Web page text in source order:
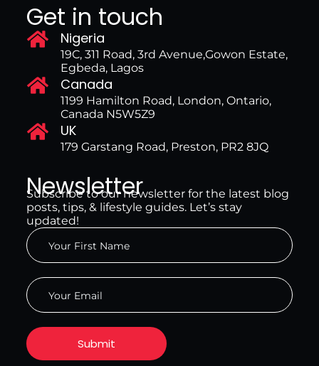
Get in touch
Nigeria
19C, 311 Road, 3rd Avenue,Gowon Estate,
Egbeda, Lagos
Canada
1199 Hamilton Road, London, Ontario,
Canada N5W5Z9
UK
179 Garstang Road, Preston, PR2 8JQ
Newsletter
Subscribe to our newsletter for the latest blog
posts, tips, & lifestyle guides. Let’s stay
updated!